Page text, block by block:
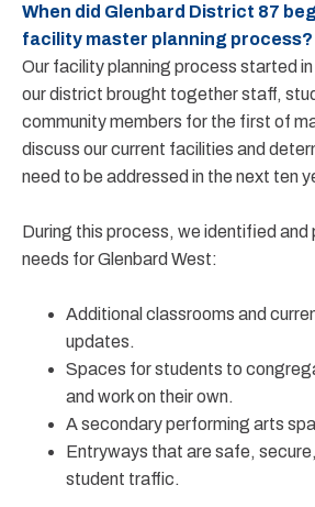
When did Glenbard District 87
facility master planning process?
Our facility planning process started
our district brought together staff,
community members for the first of
discuss our current facilities and
need to be addressed in the next ten
During this process, we identified and
needs for Glenbard West:
Additional classrooms and
updates.
Spaces for students to
and work on their own.
A secondary performing arts
Entryways that are safe,
student traffic.